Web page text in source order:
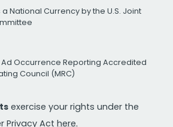
National Currency by the U.S. Joint
Ad Occurrence Reporting Accredited
Council (MRC)
exercise your rights under the
Privacy Act here.